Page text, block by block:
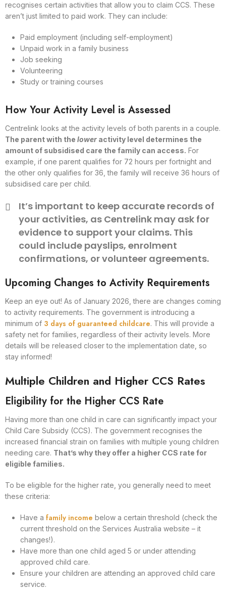
recognises certain activities that allow you to claim CCS. These
aren’t just limited to paid work. They can include:
Paid employment (including self-employment)
Unpaid work in a family business
Job seeking
Volunteering
Study or training courses
How Your Activity Level is Assessed
Centrelink looks at the activity levels of both parents in a couple.
The parent with the lower activity level determines the
amount of subsidised care the family can access. For
example, if one parent qualifies for 72 hours per fortnight and
the other only qualifies for 36, the family will receive 36 hours of
subsidised care per child.
It’s important to keep accurate records of
your activities, as Centrelink may ask for
evidence to support your claims. This
could include payslips, enrolment
confirmations, or volunteer agreements.
Upcoming Changes to Activity Requirements
Keep an eye out! As of January 2026, there are changes coming
to activity requirements. The government is introducing a
minimum of 3 days of guaranteed childcare. This will provide a
safety net for families, regardless of their activity levels. More
details will be released closer to the implementation date, so
stay informed!
Multiple Children and Higher CCS Rates
Eligibility for the Higher CCS Rate
Having more than one child in care can significantly impact your
Child Care Subsidy (CCS). The government recognises the
increased financial strain on families with multiple young children
needing care. That’s why they offer a higher CCS rate for
eligible families.
To be eligible for the higher rate, you generally need to meet
these criteria:
Have a family income below a certain threshold (check the
current threshold on the Services Australia website – it
changes!).
Have more than one child aged 5 or under attending
approved child care.
Ensure your children are attending an approved child care
service.